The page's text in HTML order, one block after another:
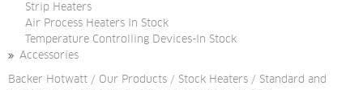
Strip Heaters
Air Process Heaters In Stock
Temperature Controlling Devices-In Stock
Accessories
Backer Hotwatt / Our Products / Stock Heaters / Standard and